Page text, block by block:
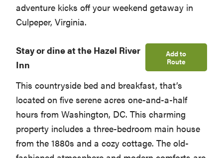
adventure kicks off your weekend getaway in
Culpeper, Virginia.
Stay or dine at the Hazel River
Inn
Add to
Route
This countryside bed and breakfast, that’s
located on five serene acres one-and-a-half
hours from Washington, DC. This charming
property includes a three-bedroom main house
from the 1880s and a cozy cottage. The old-